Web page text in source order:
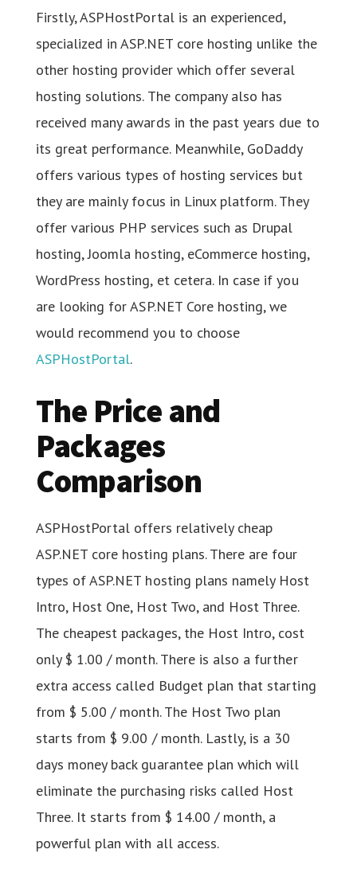
Firstly, ASPHostPortal is an experienced,
specialized in ASP.NET core hosting unlike the
other hosting provider which offer several
hosting solutions. The company also has
received many awards in the past years due to
its great performance. Meanwhile, GoDaddy
offers various types of hosting services but
they are mainly focus in Linux platform. They
offer various PHP services such as Drupal
hosting, Joomla hosting, eCommerce hosting,
WordPress hosting, et cetera. In case if you
are looking for ASP.NET Core hosting, we
would recommend you to choose
ASPHostPortal.
The Price and
Packages
Comparison
ASPHostPortal offers relatively cheap
ASP.NET core hosting plans. There are four
types of ASP.NET hosting plans namely Host
Intro, Host One, Host Two, and Host Three.
The cheapest packages, the Host Intro, cost
only $ 1.00 / month. There is also a further
extra access called Budget plan that starting
from $ 5.00 / month. The Host Two plan
starts from $ 9.00 / month. Lastly, is a 30
days money back guarantee plan which will
eliminate the purchasing risks called Host
Three. It starts from $ 14.00 / month, a
powerful plan with all access.